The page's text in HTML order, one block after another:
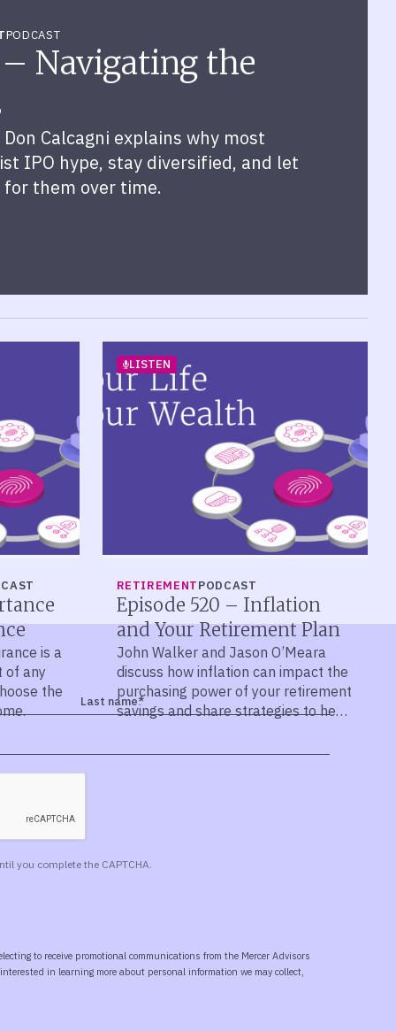
PODCAST
– Navigating the
Calcagni explains why most
IPO hype, stay diversified, and let
them over time.
is a
of any
the
LISTEN
RETIREMENTPODCAST
Episode 520 – Inflation
and Your Retirement Plan
John Walker and Jason O’Meara
discuss how inflation can impact the
purchasing power of your retirement
savings and share strategies to help